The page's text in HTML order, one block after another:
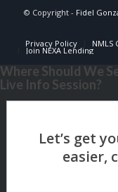
© Copyright - Fidel
Privacy Policy NMLS
Join NEXA Lending
Where Should We
Live Info Session?